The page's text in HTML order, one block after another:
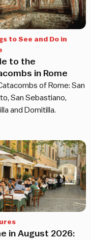
to See and Do in
to the
in Rome
of Rome: San
San Sebastiano,
and Domitilla.
in August 2026: